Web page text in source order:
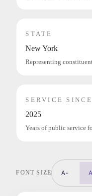
STATE
New York
Representing
SERVICE SINCE
2025
Years of public service
FONT SIZE A- A